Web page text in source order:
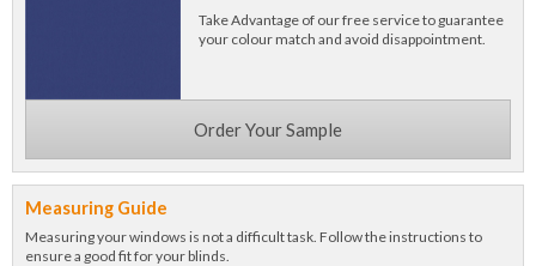
Take Advantage of our free service to guarantee
your colour match and avoid disappointment.
Order Your Sample
Measuring Guide
Measuring your windows is not a difficult task. Follow the instructions to
ensure a good fit for your blinds.